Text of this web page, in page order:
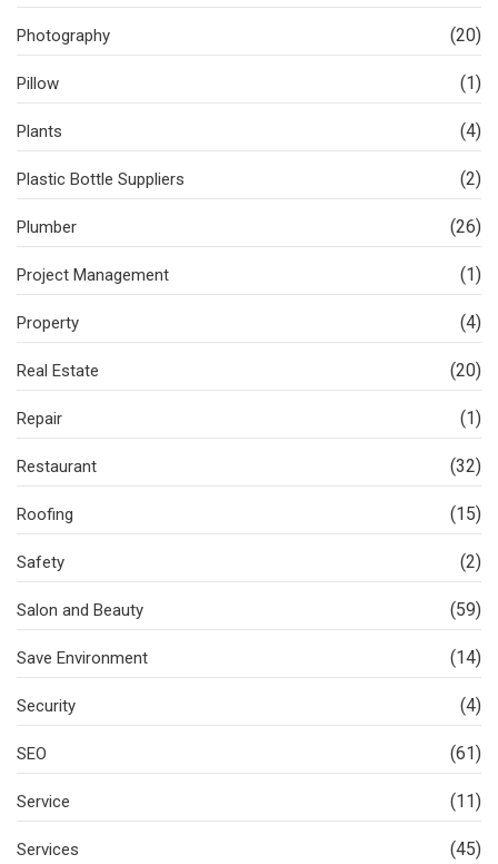
Photography (20)
Pillow (1)
Plants (4)
Plastic Bottle Suppliers (2)
Plumber (26)
Project Management (1)
Property (4)
Real Estate (20)
Repair (1)
Restaurant (32)
Roofing (15)
Safety (2)
Salon and Beauty (59)
Save Environment (14)
Security (4)
SEO (61)
Service (11)
Services (45)